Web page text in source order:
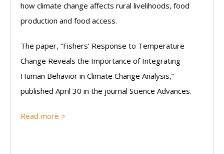
how climate change affects rural livelihoods, food
production and food access.
The paper, “Fishers’ Response to Temperature
Change Reveals the Importance of Integrating
Human Behavior in Climate Change Analysis,”
published April 30 in the journal Science Advances.
Read more >